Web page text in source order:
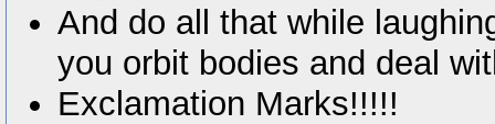
And do all that while
you orbit bodies and deal
Exclamation Marks!!!!!